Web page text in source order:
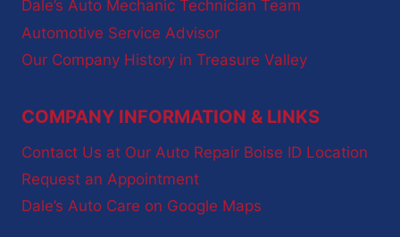
Dale’s Auto Mechanic Technician Team
Automotive Service Advisor
Our Company History in Treasure Valley
COMPANY INFORMATION & LINKS
Contact Us at Our Auto Repair Boise ID Location
Request an Appointment
Dale’s Auto Care on Google Maps